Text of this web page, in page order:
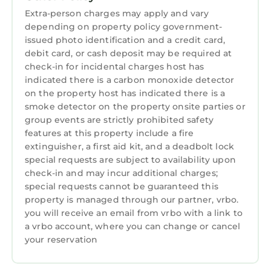
the owner or property manager.
Parking Details:
3 cars can park in the driveway and additional
parking is available in the Sea Pines
Community overflow lots
Please note there is a cash-only, HOA rental
fee per vehicle to access this neighborhood:
$9/day, or $22/week for (Easter - Labor Day)
and $20/week (Labor Day - Easter). Rental
passes must be purchased upon arrival.
This home comes with a pack n' play travel crib
available. A high chair can be provided upon
request with at least 24hrs advanced notice.
Just ask and we are happy to accommodate
you and your little ones!
---
Master / King with En-Suite
Extra-person charges may apply and vary
depending on property policy government-
issued photo identification and a credit card,
debit card, or cash deposit may be required at
check-in for incidental charges host has
indicated there is a carbon monoxide detector
on the property host has indicated there is a
smoke detector on the property onsite parties or
group events are strictly prohibited safety
features at this property include a fire
extinguisher, a first aid kit, and a deadbolt lock
special requests are subject to availability upon
check-in and may incur additional charges;
special requests cannot be guaranteed this
property is managed through our partner, vrbo.
you will receive an email from vrbo with a link to
a vrbo account, where you can change or cancel
your reservation